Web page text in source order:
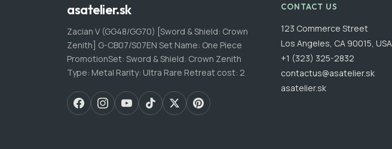
asatelier.sk
Zacian V (GG48/GG70) [Sword & Shield: Crown
Zenith] G-CB07/S07EN Set Name: One Piece
PromotionSet: Sword & Shield: Crown Zenith
Type: Metal Rarity: Ultra Rare Retreat cost: 2
CONTACT US
123 Commerce Street
Los Angeles, CA 90015, USA
+1 (323) 325-2832
contactus@asatelier.sk
asatelier.sk